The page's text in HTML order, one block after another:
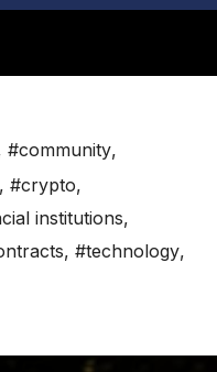
#community,
, #crypto,
institutions,
, #technology,